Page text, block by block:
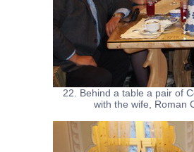
22. Behind a table a pair of
with the wife, Roman